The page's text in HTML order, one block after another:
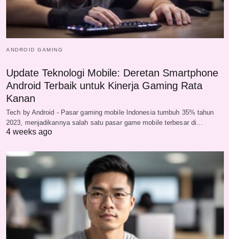
ANDROID GAMING
Update Teknologi Mobile: Deretan Smartphone
Android Terbaik untuk Kinerja Gaming Rata
Kanan
Tech by Android - Pasar gaming mobile Indonesia tumbuh 35% tahun
2023, menjadikannya salah satu pasar game mobile terbesar di…
4 weeks ago